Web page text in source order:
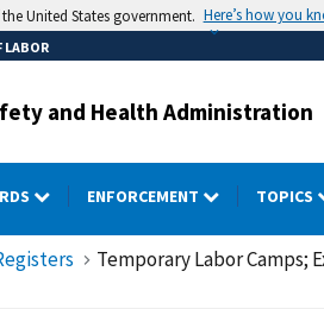
United States government. Here’s how you
LABOR
and Health Administration
ENFORCEMENT TOPICS
Temporary Labor